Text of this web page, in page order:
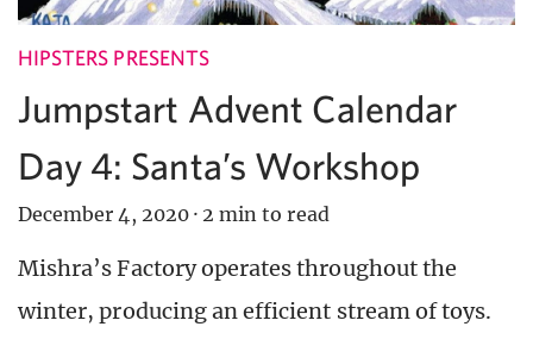
HIPSTERS PRESENTS
Jumpstart Advent Calendar
Day 4: Santa’s Workshop
December 4, 2020 · 2 min to read
Mishra’s Factory operates throughout the
winter, producing an efficient stream of toys.